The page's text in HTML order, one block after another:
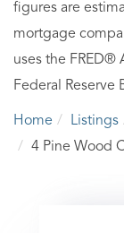
figures are
mortgage
uses the FRED®
Federal Reserve
Home Listings
4 Pine Wood